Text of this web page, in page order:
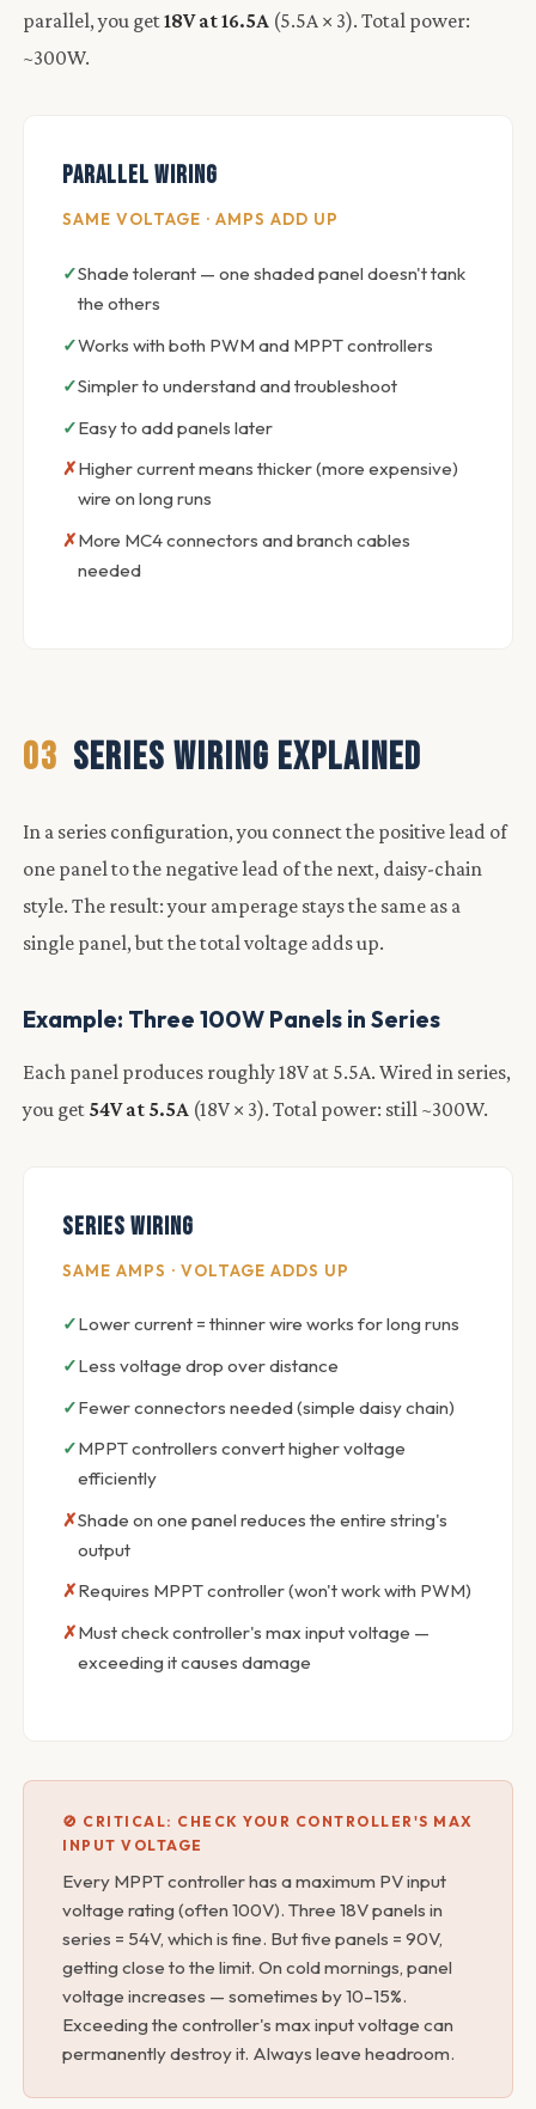
parallel, you get18V at 16.5A (5.5A × 3). Total power:
~300W.
Parallel Wiring
SAME VOLTAGE · AMPS ADD UP
Shade tolerant — one shaded panel doesn't tank
the others
Works with both PWM and MPPT controllers
Simpler to understand and troubleshoot
Easy to add panels later
Higher current means thicker (more expensive)
wire on long runs
More MC4 connectors and branch cables
needed
03 SERIES WIRING EXPLAINED
In a series configuration, you connect the positive lead of
one panel to the negative lead of the next, daisy-chain
style. The result: your amperage stays the same as a
single panel, but the total voltage adds up.
Example: Three 100W Panels in Series
Each panel produces roughly 18V at 5.5A. Wired in series,
you get 54V at 5.5A (18V × 3). Total power: still ~300W.
Series Wiring
SAME AMPS · VOLTAGE ADDS UP
Lower current = thinner wire works for long runs
Less voltage drop over distance
Fewer connectors needed (simple daisy chain)
MPPT controllers convert higher voltage
efficiently
Shade on one panel reduces the entire string's
output
Requires MPPT controller (won't work with PWM)
Must check controller's max input voltage —
exceeding it causes damage
🚫 CRITICAL: CHECK YOUR CONTROLLER'S MAX
INPUT VOLTAGE
Every MPPT controller has a maximum PV input
voltage rating (often 100V). Three 18V panels in
series = 54V, which is fine. But five panels = 90V,
getting close to the limit. On cold mornings, panel
voltage increases — sometimes by 10–15%.
Exceeding the controller's max input voltage can
permanently destroy it. Always leave headroom.